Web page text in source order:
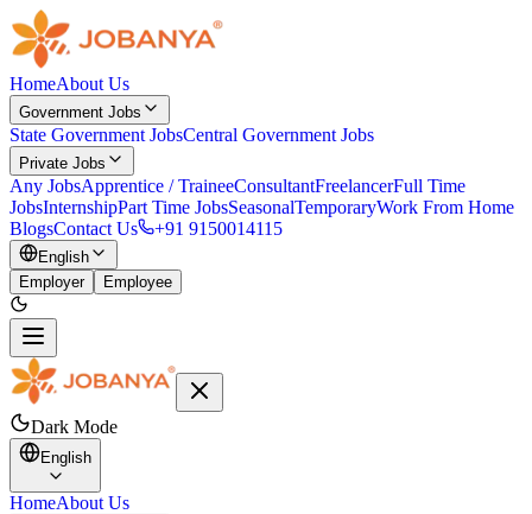
HomeAbout Us
Government Jobs
State Government JobsCentral Government Jobs
Private Jobs
Any JobsApprentice / TraineeConsultantFreelancerFull Time
JobsInternshipPart Time JobsSeasonalTemporaryWork From Home
BlogsContact Us +91 9150014115
English
Employer
Employee
Dark Mode
English
HomeAbout Us